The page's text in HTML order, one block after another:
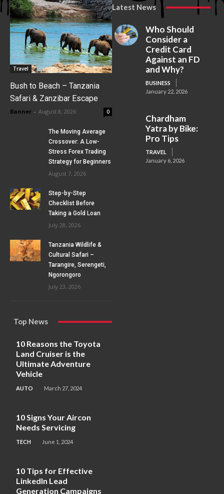
Travel
Bush to Beach – Tanzania
Safari & Zanzibar Escape
Banner - August 8, 2026 0
The Moving Average
Crossover: A Low-
Stress Forex Trading
Strategy for Beginners
August 7, 2026
Step-by-Step
Checklist Before
Taking a Gold Loan
July 28, 2026
Tanzania Wildlife &
Cultural Safari –
Tarangire, Serengeti,
Ngorongoro
July 23, 2026
Latest News
Who Should
Consider a
Credit Card
Against an FD
and Why?
BUSINESS
January 22, 2026
Chardham
Yatra by Bike:
Pro Tips
TRAVEL
January 6, 2026
Top News
10 Reasons the Toyota
Land Cruiser is the
Ultimate Adventure
Vehicle
AUTO March 27, 2024
10 Signs Your Aircon
Needs Servicing
TECH June 1, 2024
10 Tips for Effective
LinkedIn Lead
Generation Campaigns